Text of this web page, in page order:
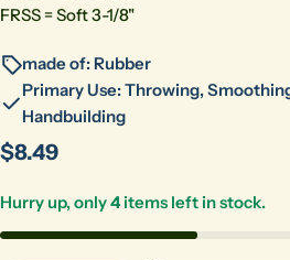
FRSS = Soft 3-1/8"
made of: Rubber
Primary Use: Throwing,
Handbuilding
Regular
$8.49
Hurry up, only4 items left in stock.